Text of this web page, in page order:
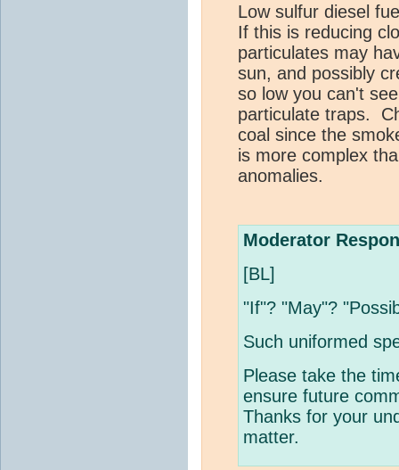
Low sulfur diesel
If this is reducing
particulates may
sun, and possibly
so low you can't
particulate traps.
coal since the
is more complex
anomalies.
Moderator
[BL]
"If"? "May"?
Such uniformed
Please take the
ensure future
Thanks for your
matter.